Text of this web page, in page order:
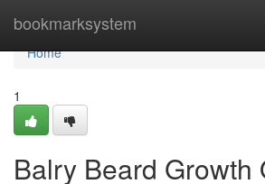
bookmarksystem
Home
Home
1
Balry Beard Growth